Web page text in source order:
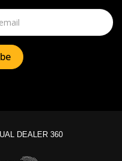
DEALER 360